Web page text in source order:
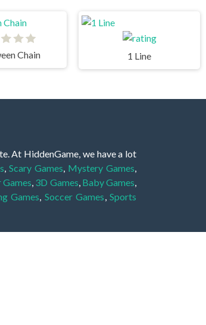
Chain 1 Line
At HiddenGame, we have a lot
, Scary Games, Mystery Games,
Games, 3D Games, Baby Games,
Games, Soccer Games,Sports
and also appropriate for players